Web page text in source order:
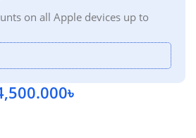
on all Apple devices up to
৳